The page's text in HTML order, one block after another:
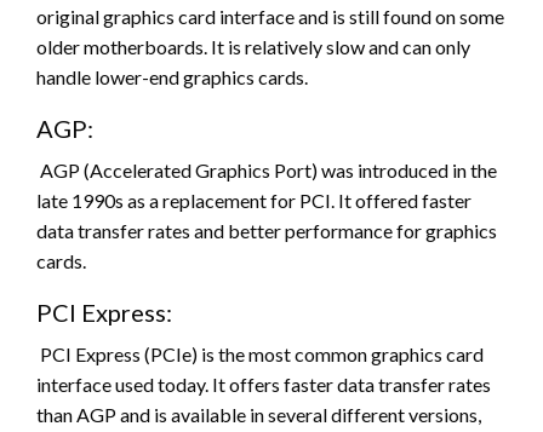
original graphics card interface and is still found on some
older motherboards. It is relatively slow and can only
handle lower-end graphics cards.
AGP:
AGP (Accelerated Graphics Port) was introduced in the
late 1990s as a replacement for PCI. It offered faster
data transfer rates and better performance for graphics
cards.
PCI Express:
PCI Express (PCIe) is the most common graphics card
interface used today. It offers faster data transfer rates
than AGP and is available in several different versions,